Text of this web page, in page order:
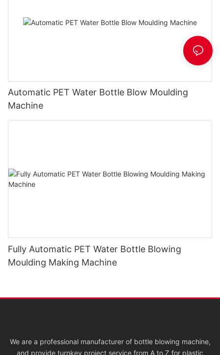
Automatic PET Water Bottle Blow Moulding
Machine
Fully Automatic PET Water Bottle Blowing
Moulding Making Machine
We are a professional manufacturer of bottle blowing machine,
and provide turnkey project service from A to Z for plastic